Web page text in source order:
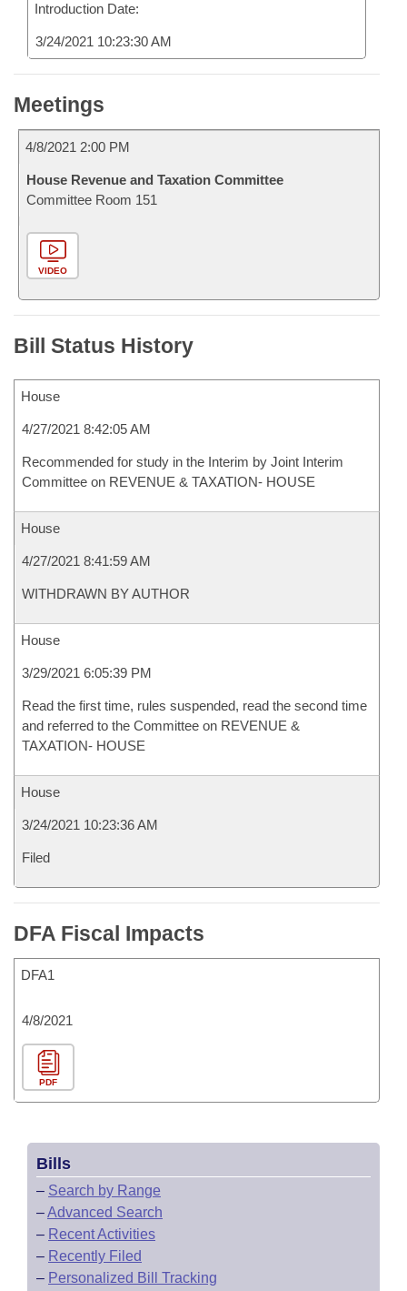
Introduction Date:
3/24/2021 10:23:30 AM
Meetings
4/8/2021 2:00 PM
House Revenue and Taxation Committee
Committee Room 151
VIDEO
Bill Status History
House
4/27/2021 8:42:05 AM
Recommended for study in the Interim by Joint Interim
Committee on REVENUE & TAXATION- HOUSE
House
4/27/2021 8:41:59 AM
WITHDRAWN BY AUTHOR
House
3/29/2021 6:05:39 PM
Read the first time, rules suspended, read the second time
and referred to the Committee on REVENUE &
TAXATION- HOUSE
House
3/24/2021 10:23:36 AM
Filed
DFA Fiscal Impacts
DFA1
4/8/2021
PDF
Bills
– Search by Range
–Advanced Search
– Recent Activities
– Recently Filed
– Personalized Bill Tracking